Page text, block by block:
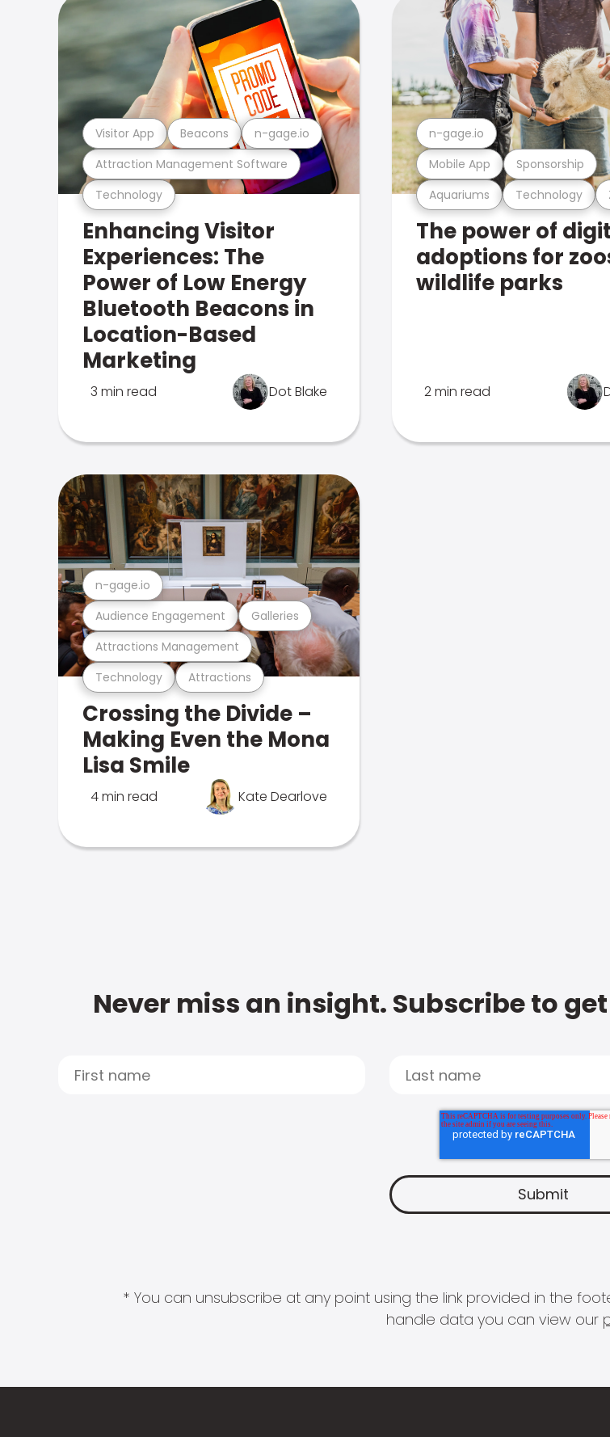
Technology
Attraction Management Software
Visitor App Beacons n-gage.io
Enhancing Visitor
Experiences: The
Power of Low Energy
Bluetooth Beacons in
Location-Based
Marketing
3 min read Dot Blake
Aquariums Technology
Mobile App Sponsorship
n-gage.io
The power of
adoptions for
wildlife parks
2 min read
Technology Attractions
Attractions Management
Audience Engagement Galleries
n-gage.io
Crossing the Divide –
Making Even the Mona
Lisa Smile
4 min read Kate Dearlove
Never miss an insight. Subscribe to
* You can unsubscribe at any point using the link provided in the
handle data you can view our